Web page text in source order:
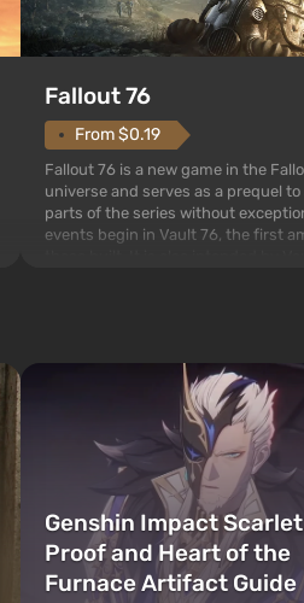
Fallout 76
From $0.19
Fallout 76 is a new game in the
universe and serves as a prequel to
parts of the series without
events begin in Vault 76, the first
Genshin Impact Scarlet
Proof and Heart of the
Furnace Artifact Guide